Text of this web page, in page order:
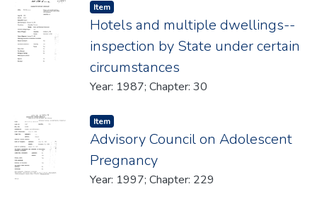
Item type:
Item,
Hotels and multiple dwellings--
inspection by State under certain
circumstances
Year: 1987; Chapter: 30
Item type:
Item,
Advisory Council on Adolescent
Pregnancy
Year: 1997; Chapter: 229